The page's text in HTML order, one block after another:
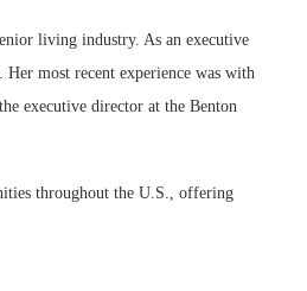
living industry. As an executive
most recent experience was with
executive director at the Benton
throughout the U.S., offering